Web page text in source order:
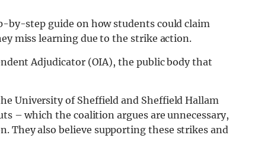
by-step guide on how students could claim
miss learning due to the strike action.
Adjudicator (OIA), the public body that
University of Sheffield and Sheffield Hallam
– which the coalition argues are unnecessary,
They also believe supporting these strikes and